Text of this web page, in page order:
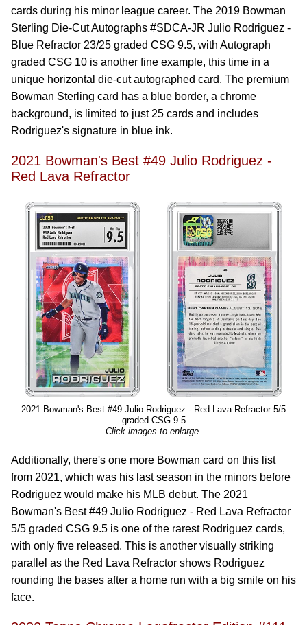
cards during his minor league career. The 2019 Bowman
Sterling Die-Cut Autographs #SDCA-JR Julio Rodriguez -
Blue Refractor 23/25 graded CSG 9.5, with Autograph
graded CSG 10 is another fine example, this time in a
unique horizontal die-cut autographed card. The premium
Bowman Sterling card has a blue border, a chrome
background, is limited to just 25 cards and includes
Rodriguez's signature in blue ink.
2021 Bowman's Best #49 Julio Rodriguez -
Red Lava Refractor
2021 Bowman's Best #49 Julio Rodriguez - Red Lava Refractor 5/5
graded CSG 9.5
Click images to enlarge.
Additionally, there's one more Bowman card on this list
from 2021, which was his last season in the minors before
Rodriguez would make his MLB debut. The 2021
Bowman's Best #49 Julio Rodriguez - Red Lava Refractor
5/5 graded CSG 9.5 is one of the rarest Rodriguez cards,
with only five released. This is another visually striking
parallel as the Red Lava Refractor shows Rodriguez
rounding the bases after a home run with a big smile on his
face.